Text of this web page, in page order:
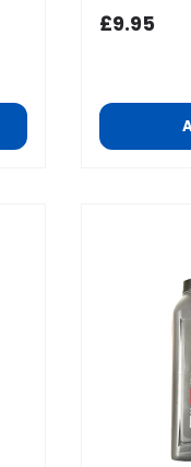
Regular
£9.95